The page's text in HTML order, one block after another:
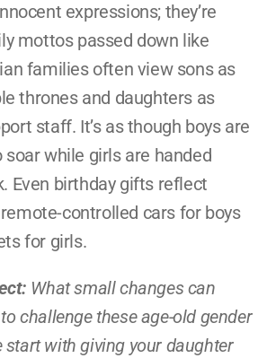
expressions; they’re
mottos passed down like
families often view sons as
thrones and daughters as
staff. It’s as though boys are
soar while girls are handed
Even birthday gifts reflect
controlled cars for boys
for girls.
What small changes can
challenge these age-old gender
start with giving your daughter